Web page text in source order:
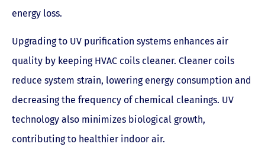
energy loss.
Upgrading to UV purification systems enhances air
quality by keeping HVAC coils cleaner. Cleaner coils
reduce system strain, lowering energy consumption and
decreasing the frequency of chemical cleanings. UV
technology also minimizes biological growth,
contributing to healthier indoor air.